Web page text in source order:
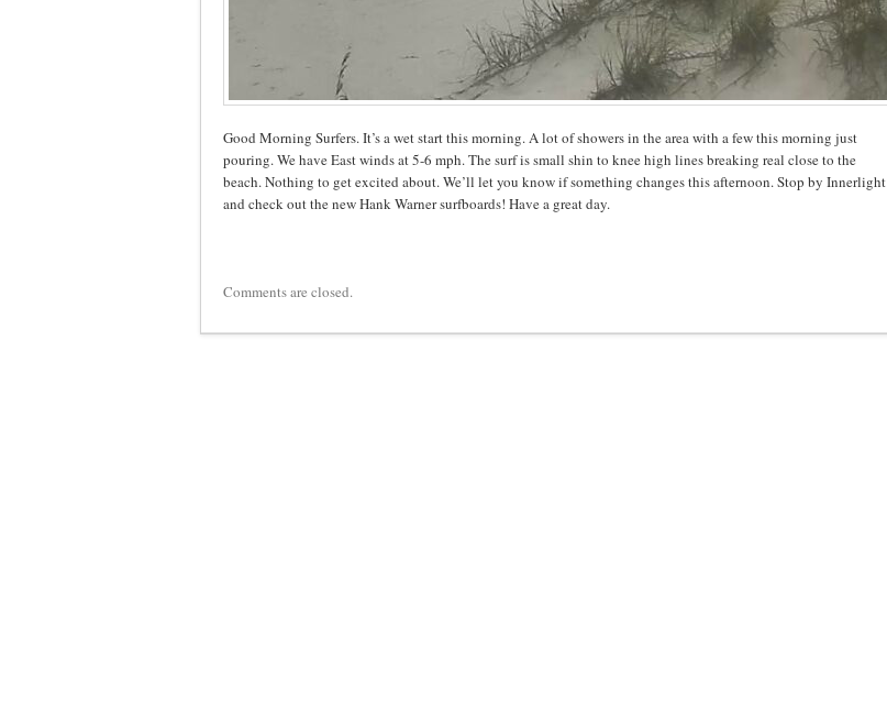
Good Morning Surfers. It’s a wet start this morning. A lot of showers in the area with a few this morning just
pouring. We have East winds at 5-6 mph. The surf is small shin to knee high lines breaking real close to the
beach. Nothing to get excited about. We’ll let you know if something changes this afternoon. Stop by Innerlight
and check out the new Hank Warner surfboards! Have a great day.
Comments are closed.